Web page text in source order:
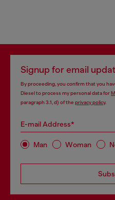
Signup for email
By proceeding, you confirm that you
Diesel to process my personal data for
paragraph 3.1, d) of the privacy policy.
E-mail Address*
Man Woman